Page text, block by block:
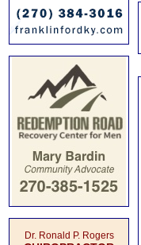
Dr. Ronald P. Rogers